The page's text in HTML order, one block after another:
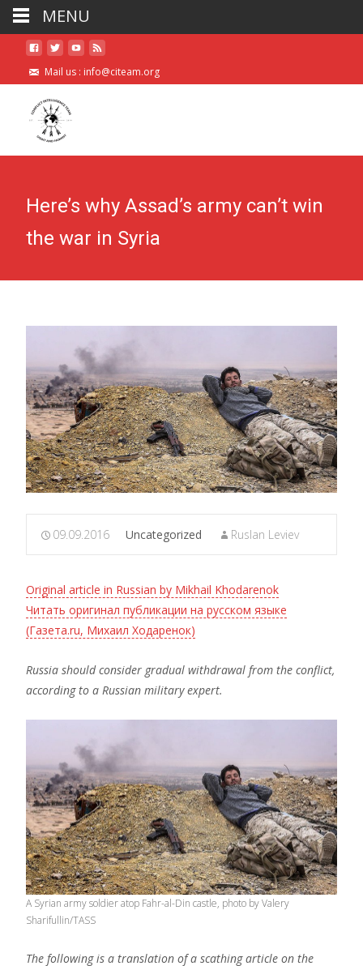
Mail us : info@citeam.org
Here’s why Assad’s army can’t win
the war in Syria
09.09.2016 Uncategorized Ruslan Leviev
Original article in Russian by Mikhail Khodarenok
Читать оригинал публикации на русском языке
(Газета.ru, Михаил Ходаренок)
Russia should consider gradual withdrawal from the conflict,
according to a Russian military expert.
A Syrian army soldier atop Fahr-al-Din castle, photo by Valery
Sharifullin/TASS
The following is a translation of a scathing article on the
MENU